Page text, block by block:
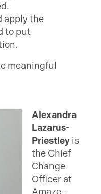
apply the
to put
meaningful
Alexandra
Lazarus-
Priestley is
the Chief
Change
Officer at